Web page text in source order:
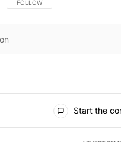
FOLLOW THIS CONVERSATION TO
FOLLOW
Start the